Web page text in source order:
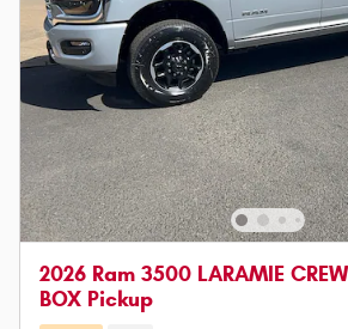
2026 Ram 3500 LARAMIE
BOX Pickup